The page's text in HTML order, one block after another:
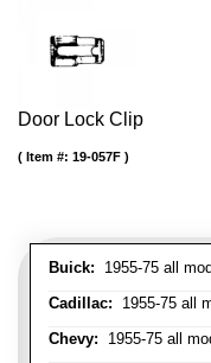
Door Lock Clip
Buick: 1955-75 all
Cadillac: 1955-75 all
Chevy: 1955-75 all
Item #: 19-057F